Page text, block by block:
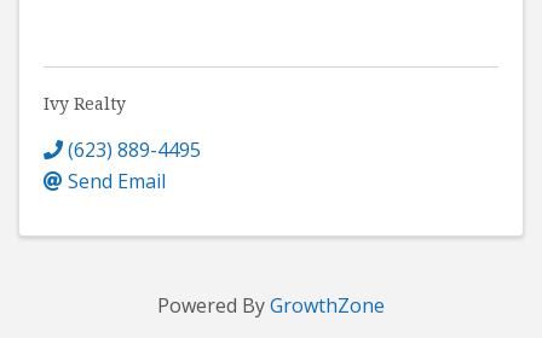
Ivy Realty
(623) 889-4495
Send Email
Powered ByGrowthZone